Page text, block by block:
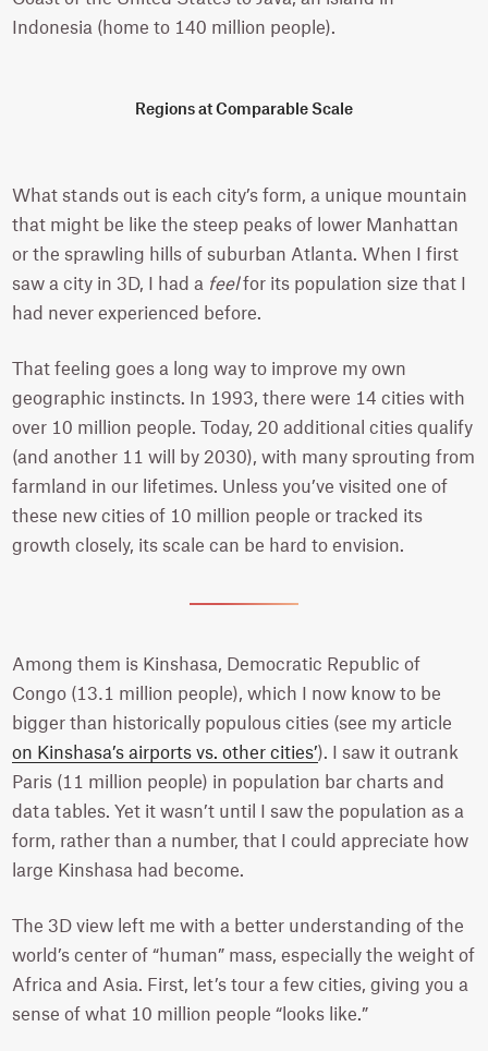
Indonesia (home to 140 million people).
Regions at Comparable Scale
What stands out is each city’s form, a unique mountain
that might be like the steep peaks of lower Manhattan
or the sprawling hills of suburban Atlanta. When I first
saw a city in 3D, I had a feelfor its population size that I
had never experienced before.
That feeling goes a long way to improve my own
geographic instincts. In 1993, there were 14 cities with
over 10 million people. Today, 20 additional cities qualify
(and another 11 will by 2030), with many sprouting from
farmland in our lifetimes. Unless you’ve visited one of
these new cities of 10 million people or tracked its
growth closely, its scale can be hard to envision.
Among them is Kinshasa, Democratic Republic of
Congo (13.1 million people), which I now know to be
bigger than historically populous cities (see my article
on Kinshasa’s airports vs. other cities’). I saw it outrank
Paris (11 million people) in population bar charts and
data tables. Yet it wasn’t until I saw the population as a
form, rather than a number, that I could appreciate how
large Kinshasa had become.
The 3D view left me with a better understanding of the
world’s center of “human” mass, especially the weight of
Africa and Asia. First, let’s tour a few cities, giving you a
sense of what 10 million people “looks like.”